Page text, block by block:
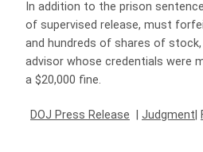
In addition to the prison
of supervised release, must
and hundreds of shares of
advisor whose credentials were
a $20,000 fine.
DOJ Press Release Judgment